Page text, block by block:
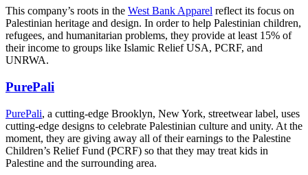
This company’s roots in the West Bank Apparel reflect its focus on
Palestinian heritage and design. In order to help Palestinian children,
refugees, and humanitarian problems, they provide at least 15% of
their income to groups like Islamic Relief USA, PCRF, and
UNRWA.
PurePali
PurePali, a cutting-edge Brooklyn, New York, streetwear label, uses
cutting-edge designs to celebrate Palestinian culture and unity. At the
moment, they are giving away all of their earnings to the Palestine
Children’s Relief Fund (PCRF) so that they may treat kids in
Palestine and the surrounding area.